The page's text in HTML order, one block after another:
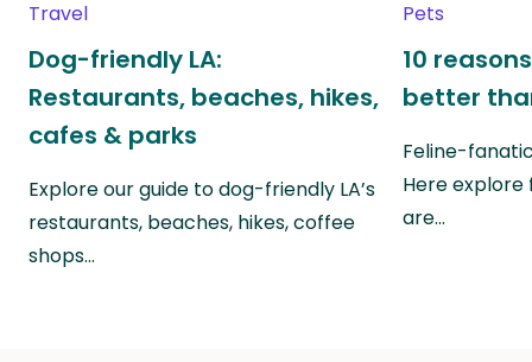
Travel
Dog-friendly LA:
Restaurants, beaches, hikes,
cafes & parks
Explore our guide to dog-friendly LA’s
restaurants, beaches, hikes, coffee
shops…
Pets
10
better
Feline-
Here explore
are…